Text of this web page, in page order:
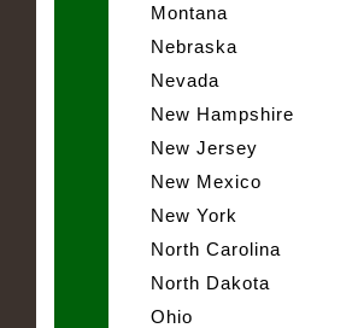
Montana
Nebraska
Nevada
New Hampshire
New Jersey
New Mexico
New York
North Carolina
North Dakota
Ohio